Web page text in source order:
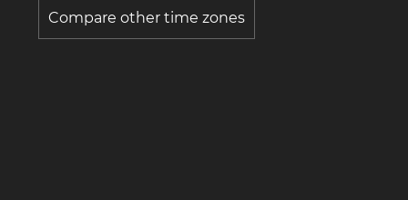
Compare other time zones